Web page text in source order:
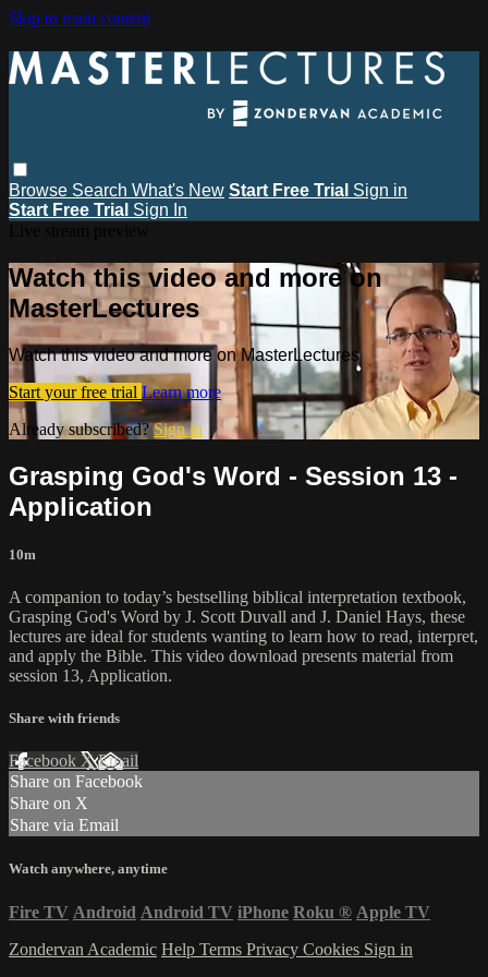
Skip to main content
Browse Search What's New Start Free Trial Sign in
Start Free Trial Sign In
Watch this video and more on
MasterLectures
Watch this video and more on MasterLectures
Start your free trial Learn more
Already subscribed?Sign in
Grasping God's Word - Session 13 -
Application
10m
A companion to today’s bestselling biblical interpretation textbook,
Grasping God's Word by J. Scott Duvall and J. Daniel Hays, these
lectures are ideal for students wanting to learn how to read, interpret,
and apply the Bible. This video download presents material from
session 13, Application.
Share with friends
Facebook XEmail
Share on Facebook
Share on X
Share via Email
Watch anywhere, anytime
Fire TV Android Android TV iPhone Roku ® Apple TV
Zondervan Academic Help Terms Privacy Cookies Sign in